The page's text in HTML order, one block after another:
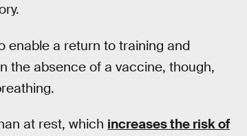
enable a return to training and
the absence of a vaccine, though,
at rest, which increases the risk of